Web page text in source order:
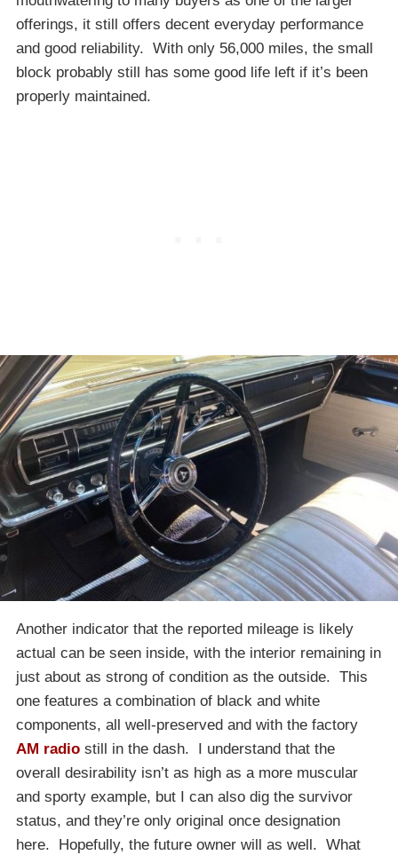
offerings, it still offers decent everyday performance
and good reliability. With only 56,000 miles, the small
block probably still has some good life left if it’s been
properly maintained.
Another indicator that the reported mileage is likely
actual can be seen inside, with the interior remaining in
just about as strong of condition as the outside. This
one features a combination of black and white
components, all well-preserved and with the factory
AM radio still in the dash. I understand that the
overall desirability isn’t as high as a more muscular
and sporty example, but I can also dig the survivor
status, and they’re only original once designation
here. Hopefully, the future owner will as well. What